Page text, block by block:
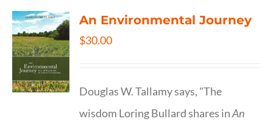
An Environmental Journey
$30.00
Douglas W. Tallamy says, "The
wisdom Loring Bullard shares inAn